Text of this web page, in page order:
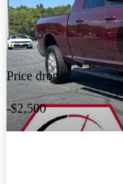
Price drop
-$2,500